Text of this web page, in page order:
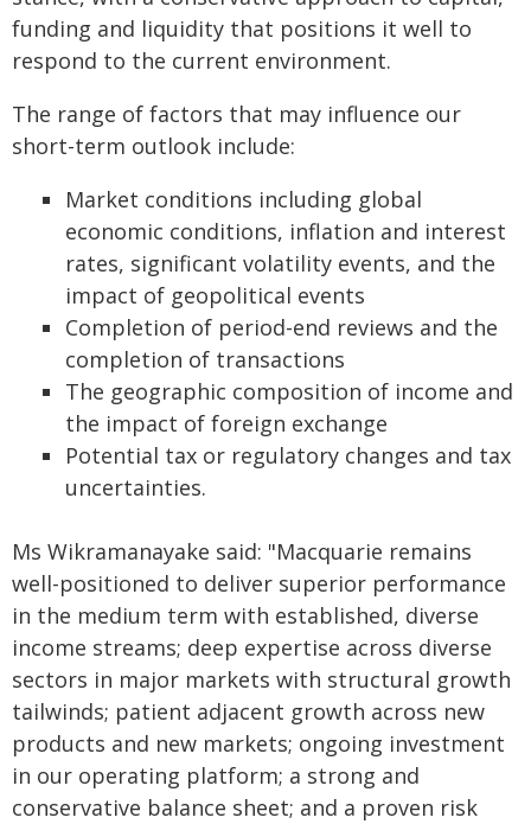
funding and liquidity that positions it well to
respond to the current environment.
The range of factors that may influence our
short-term outlook include:
Market conditions including global
economic conditions, inflation and interest
rates, significant volatility events, and the
impact of geopolitical events
Completion of period-end reviews and the
completion of transactions
The geographic composition of income and
the impact of foreign exchange
Potential tax or regulatory changes and tax
uncertainties.
Ms Wikramanayake said: "Macquarie remains
well-positioned to deliver superior performance
in the medium term with established, diverse
income streams; deep expertise across diverse
sectors in major markets with structural growth
tailwinds; patient adjacent growth across new
products and new markets; ongoing investment
in our operating platform; a strong and
conservative balance sheet; and a proven risk